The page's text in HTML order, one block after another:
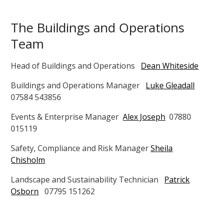
The Buildings and Operations
Team
Head of Buildings and Operations Dean Whiteside
Buildings and Operations Manager Luke Gleadall
07584 543856
Events & Enterprise ManagerAlex Joseph 07880
015119
Safety, Compliance and Risk ManagerSheila
Chisholm
Landscape and Sustainability Technician Patrick
Osborn 07795 151262